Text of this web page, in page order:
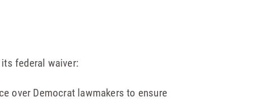
federal waiver:
over Democrat lawmakers to ensure